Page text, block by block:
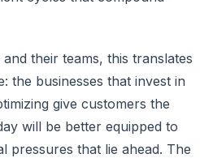
their teams, this translates
the businesses that invest in
give customers the
will be better equipped to
pressures that lie ahead. The